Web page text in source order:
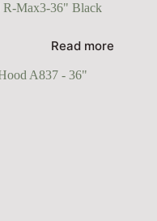
Max3-36" Black
Read more